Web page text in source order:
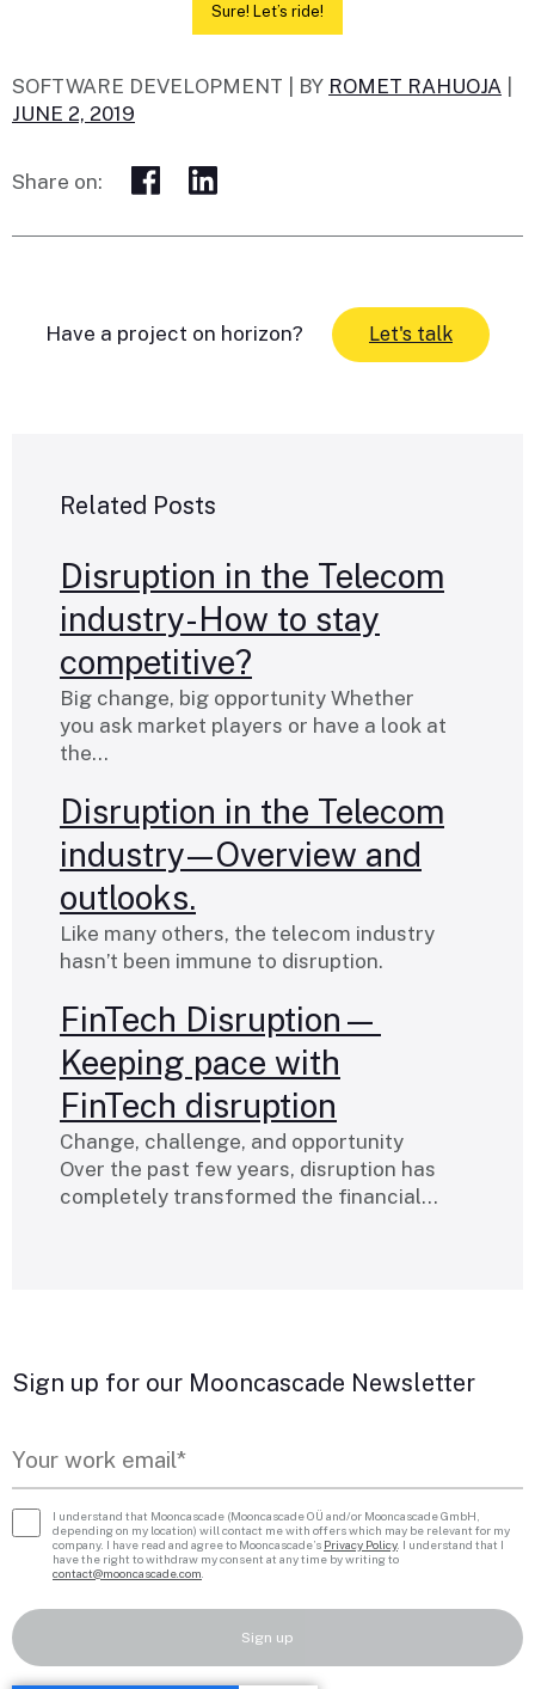
Sure! Let’s ride!
SOFTWARE DEVELOPMENT | BY ROMET RAHUOJA
JUNE 2, 2019
Share on:
Have a project on horizon? Let's talk
Related Posts
Disruption in the Telecom
industry-How to stay
competitive?
Big change, big opportunity Whether
you ask market players or have a look at
the…
Disruption in the Telecom
industry — Overview and
outlooks.
Like many others, the telecom industry
hasn’t been immune to disruption.
FinTech Disruption—
Keeping pace with
FinTech disruption
Change, challenge, and opportunity
Over the past few years, disruption has
completely transformed the financial…
Sign up for our Mooncascade Newsletter
I understand that Mooncascade (Mooncascade OÜ and/or Mooncascade GmbH,
depending on my location) will contact me with offers which may be relevant for my
company. I have read and agree to Mooncascade’s Privacy Policy . I understand that I
have the right to withdraw my consent at any time by writing to
contact@mooncascade.com
Sign up